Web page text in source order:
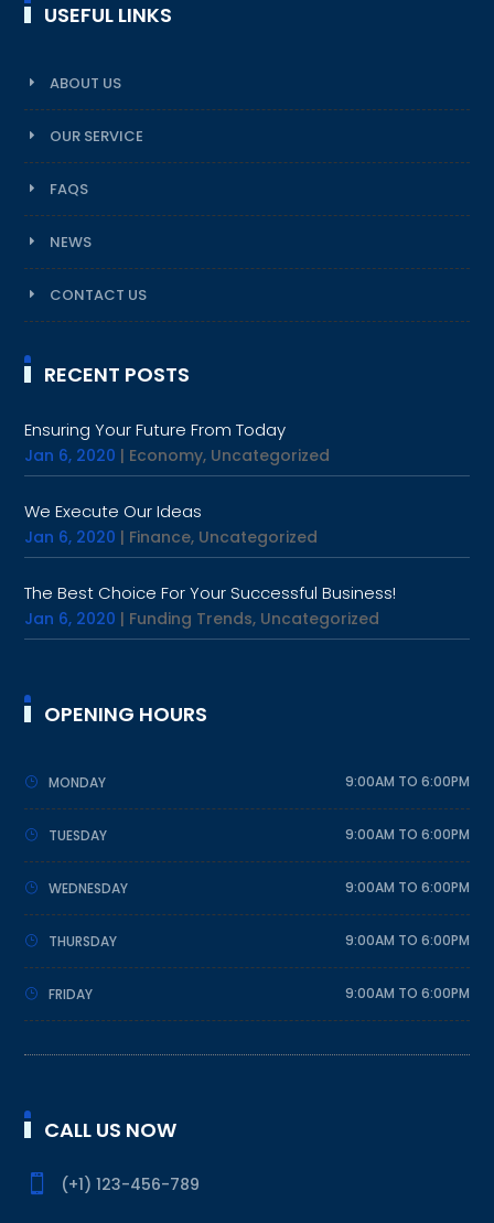
USEFUL LINKS
ABOUT US
OUR SERVICE
FAQS
NEWS
CONTACT US
RECENT POSTS
Ensuring Your Future From Today
Jan 6, 2020 | Economy, Uncategorized
We Execute Our Ideas
Jan 6, 2020 | Finance, Uncategorized
The Best Choice For Your Successful Business!
Jan 6, 2020 | Funding Trends, Uncategorized
OPENING HOURS
MONDAY 9:00AM TO 6:00PM
TUESDAY 9:00AM TO 6:00PM
WEDNESDAY 9:00AM TO 6:00PM
THURSDAY 9:00AM TO 6:00PM
FRIDAY 9:00AM TO 6:00PM
CALL US NOW
 (+1) 123-456-789